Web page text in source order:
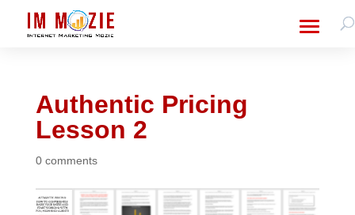
Authentic Pricing
Lesson 2
0 comments